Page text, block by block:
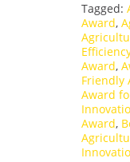
Tagged:
Award,
Award,
Friendly
Award
Award,